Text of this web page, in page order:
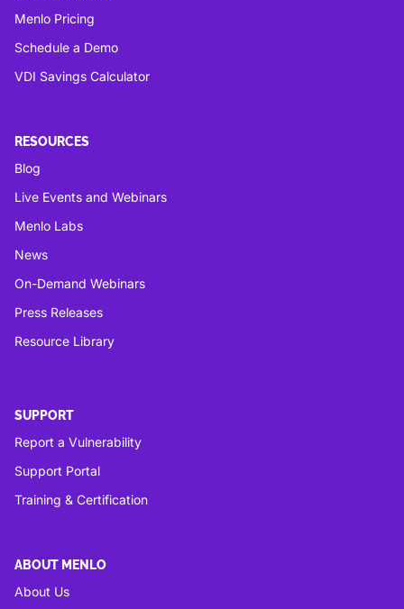
Menlo Pricing
Schedule a Demo
VDI Savings Calculator
RESOURCES
Blog
Live Events and Webinars
Menlo Labs
News
On-Demand Webinars
Press Releases
Resource Library
SUPPORT
Report a Vulnerability
Support Portal
Training & Certification
ABOUT MENLO
About Us